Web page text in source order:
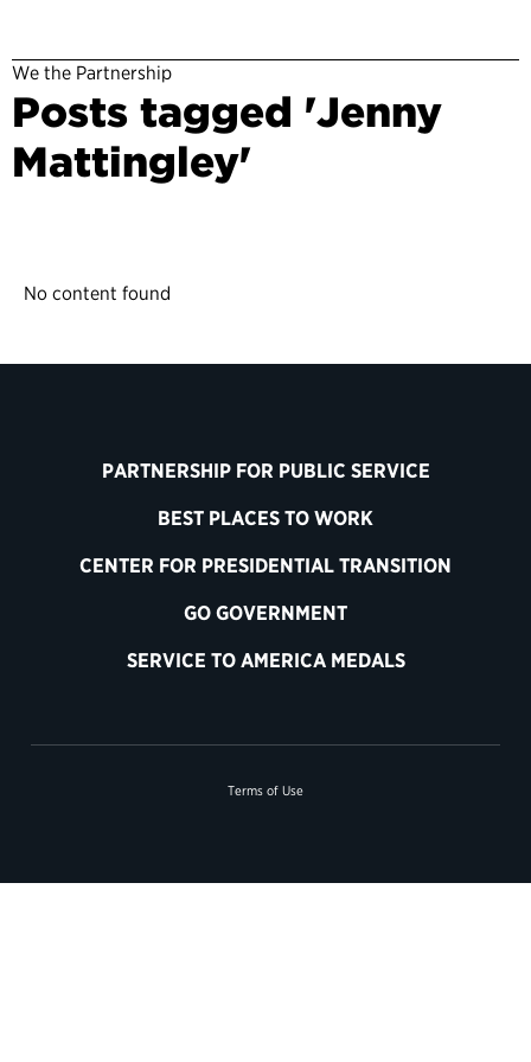
We the Partnership
Posts tagged 'Jenny
Mattingley'
No content found
PARTNERSHIP FOR PUBLIC SERVICE
BEST PLACES TO WORK
CENTER FOR PRESIDENTIAL TRANSITION
GO GOVERNMENT
SERVICE TO AMERICA MEDALS
Terms of Use